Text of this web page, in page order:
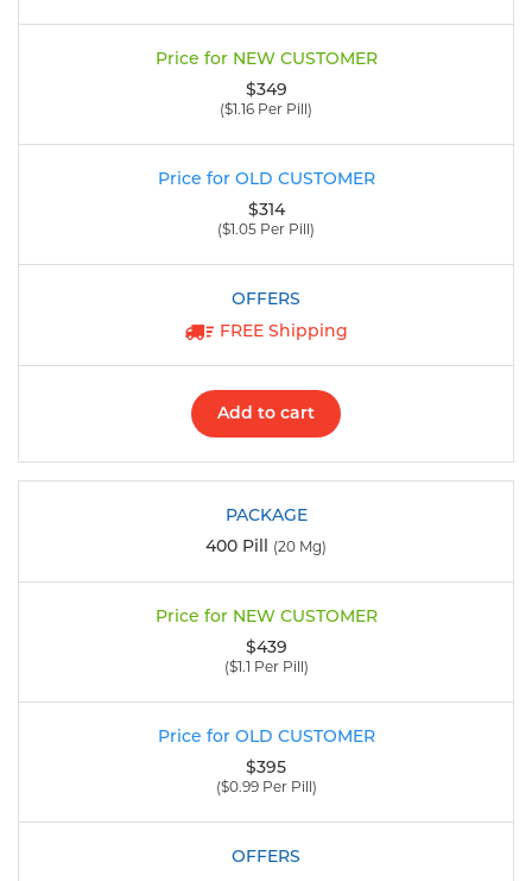
$349
($1.16 Per Pill)
$314
($1.05 Per Pill)
FREE Shipping
Add to cart
400 Pill (20 Mg)
$439
($1.1 Per Pill)
$395
($0.99 Per Pill)